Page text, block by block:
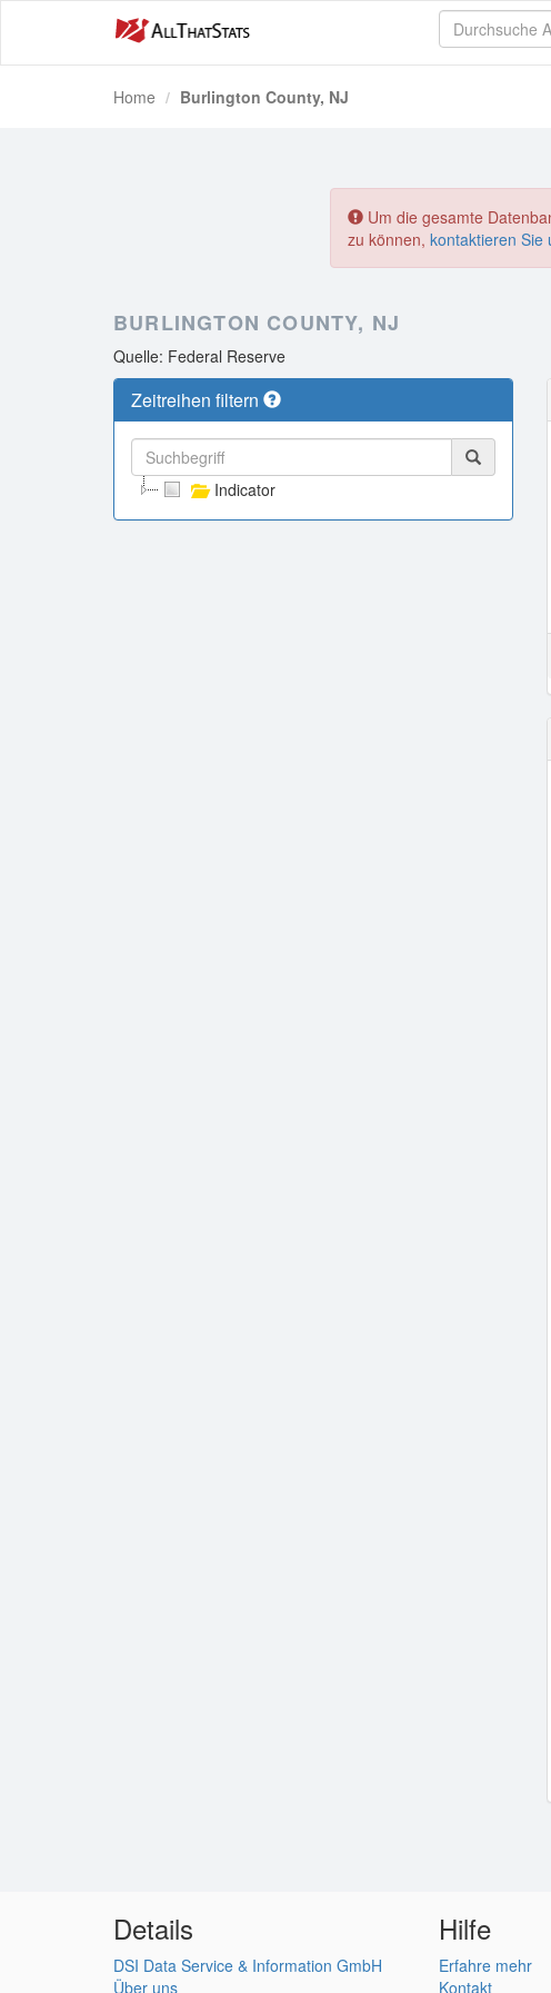
Home Burlington County, NJ
Um die gesamte
zu können, kontaktieren Sie
BURLINGTON COUNTY, NJ
Quelle: Federal Reserve
Zeitreihen filtern
Indicator
Details
DSI Data Service & Information GmbH
Über uns
Hilfe
Erfahre mehr
Kontakt